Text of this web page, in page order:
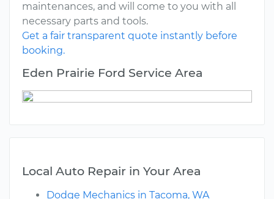
maintenances, and will come to you with all
necessary parts and tools.
Get a fair transparent quote instantly before
booking.
Eden Prairie Ford Service Area
Local Auto Repair in Your Area
Dodge Mechanics in Tacoma, WA